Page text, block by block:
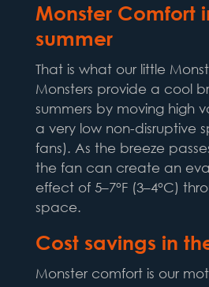
Monster Comfort
summer
That is what our little
Monsters provide a cool
summers by moving high
a very low non-disruptive
fans). As the breeze
the fan can create an
effect of 5–7°F (3–4°C)
space.
Cost savings in
Monster comfort is our